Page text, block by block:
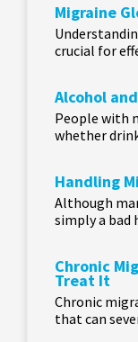
Migraine
crucial for
Alcohol
People with
whether
Handling
Although
simply a bad
Chronic
Treat It
Chronic
that can